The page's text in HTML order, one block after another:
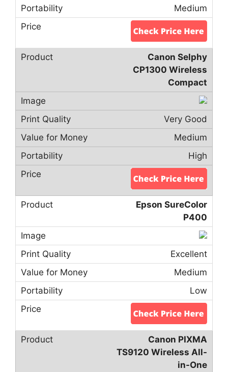
Medium
Canon Selphy
CP1300 Wireless
Compact
Very Good
Medium
High
Epson SureColor
P400
Excellent
Medium
Low
Canon PIXMA
TS9120 Wireless All-
in-One